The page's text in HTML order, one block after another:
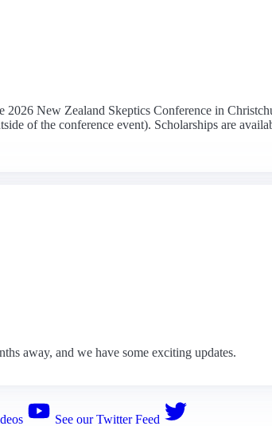
New Zealand Skeptics Conference in
of the conference event). Scholarships are
away, and we have some exciting updates.
See our Twitter Feed